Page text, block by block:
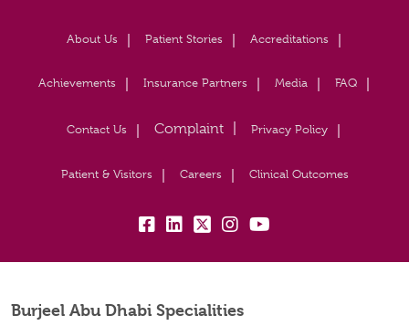
About Us Patient Stories Accreditations
Achievements Insurance Partners Media FAQ
Contact Us Privacy Policy
Patient & Visitors Careers Clinical Outcomes
fb: lk: tw: insta:
yb:
Burjeel Abu Dhabi Specialities